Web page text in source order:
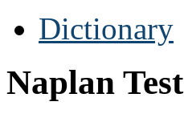
Dictionary
Naplan Test